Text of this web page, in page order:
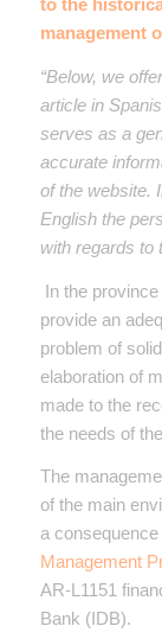
to the
management
“Below, we
article in
serves as a
accurate
of the website.
English the
with regards to
In the
provide an
problem of
elaboration of
made to the
the needs of
The
of the main
a
Management
AR-L1151
Bank (IDB).